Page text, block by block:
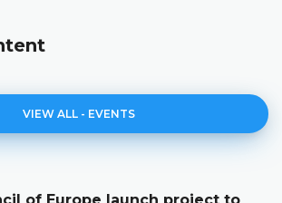
VIEW ALL - EVENTS